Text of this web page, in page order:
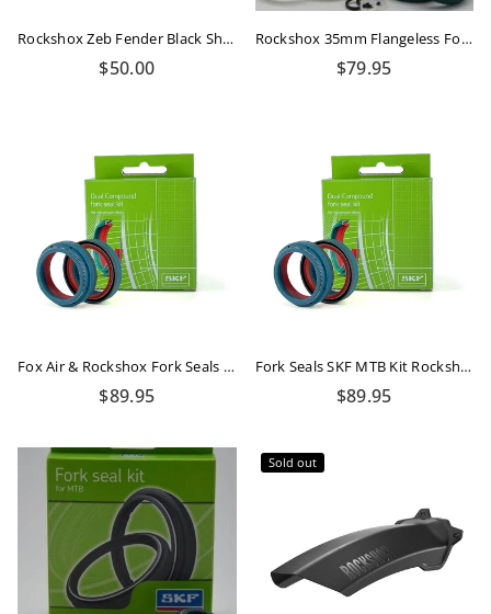
Rockshox Zeb Fender Black Short
Regular
$50.00
Rockshox 35mm Flangeless Fork Seals SKF Kit
Regular
$79.95
Fox Air & Rockshox Fork Seals Kit Dual Compound
Regular
$89.95
Fork Seals SKF MTB Kit Rockshox 35mm Dual Compound
Regular
$89.95
Sold out